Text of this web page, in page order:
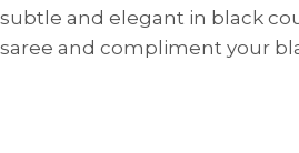
subtle and elegant in black
saree and compliment your